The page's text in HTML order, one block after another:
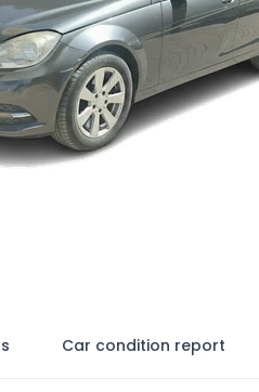
Car condition report